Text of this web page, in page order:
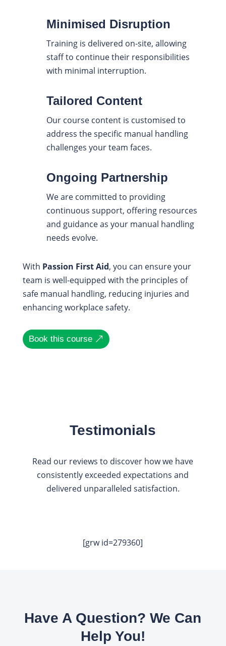
Minimised Disruption
Training is delivered on-site, allowing
staff to continue their responsibilities
with minimal interruption.
Tailored Content
Our course content is customised to
address the specific manual handling
challenges your team faces.
Ongoing Partnership
We are committed to providing
continuous support, offering resources
and guidance as your manual handling
needs evolve.
With Passion First Aid, you can ensure your
team is well-equipped with the principles of
safe manual handling, reducing injuries and
enhancing workplace safety.
Book this course
Testimonials
Read our reviews to discover how we have
consistently exceeded expectations and
delivered unparalleled satisfaction.
[grw id=279360]
Have A Question? We Can
Help You!